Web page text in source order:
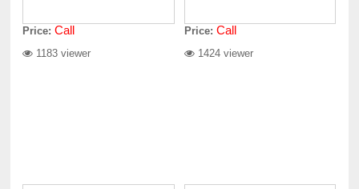
Price: Call
1183 viewer
Price: Call
1424 viewer